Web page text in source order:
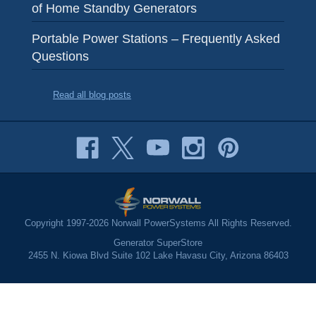
of Home Standby Generators
Portable Power Stations – Frequently Asked
Questions
Read all blog posts
Copyright 1997-2026 Norwall PowerSystems All Rights Reserved.
Generator SuperStore
2455 N. Kiowa Blvd Suite 102 Lake Havasu City, Arizona 86403